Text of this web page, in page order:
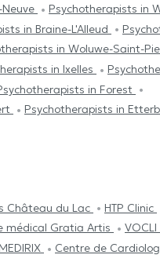
Psychotherapists in
in Braine-L'Alleud
in Woluwe-Saint-
in Ixelles
in Forest
Psychotherapists in
Château du Lac HTP Clinic
médical Gratia Artis
Centre de